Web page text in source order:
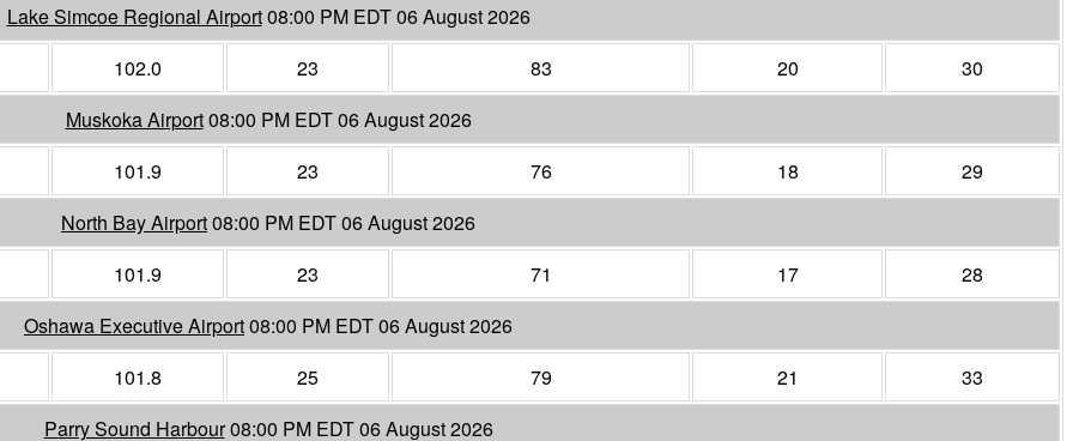
Lake Simcoe Regional Airport08:00 PM EDT 06 August 2026
102.0
23 83 20
30
Muskoka Airport08:00 PM EDT 06 August 2026
101.9
23 76 18
29
North Bay Airport08:00 PM EDT 06 August 2026
101.9
23 71 17
28
Oshawa Executive Airport08:00 PM EDT 06 August 2026
101.8
25 79 21
33
Parry Sound Harbour08:00 PM EDT 06 August 2026